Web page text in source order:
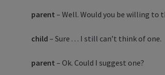
parent – Well. Would you be willing to
child– Sure . . . I still can’t think of one.
parent– Ok. Could I suggest one?